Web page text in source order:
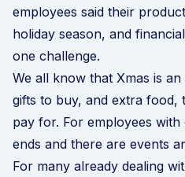
employees said their
holiday season, and
one challenge.
We all know that Xmas is
gifts to buy, and extra food,
pay for. For employees
ends and there are events
For many already dealing